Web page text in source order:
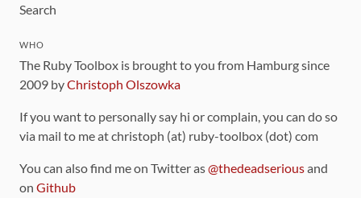
Search
WHO
The Ruby Toolbox is brought to you from Hamburg since
2009 byChristoph Olszowka
If you want to personally say hi or complain, you can do so
via mail to me at christoph (at) ruby-toolbox (dot) com
You can also find me on Twitter as@thedeadseriousand
on Github